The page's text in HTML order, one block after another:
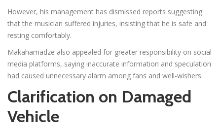
However, his management has dismissed reports suggesting
that the musician suffered injuries, insisting that he is safe and
resting comfortably.
Makahamadze also appealed for greater responsibility on social
media platforms, saying inaccurate information and speculation
had caused unnecessary alarm among fans and well-wishers.
Clarification on Damaged
Vehicle